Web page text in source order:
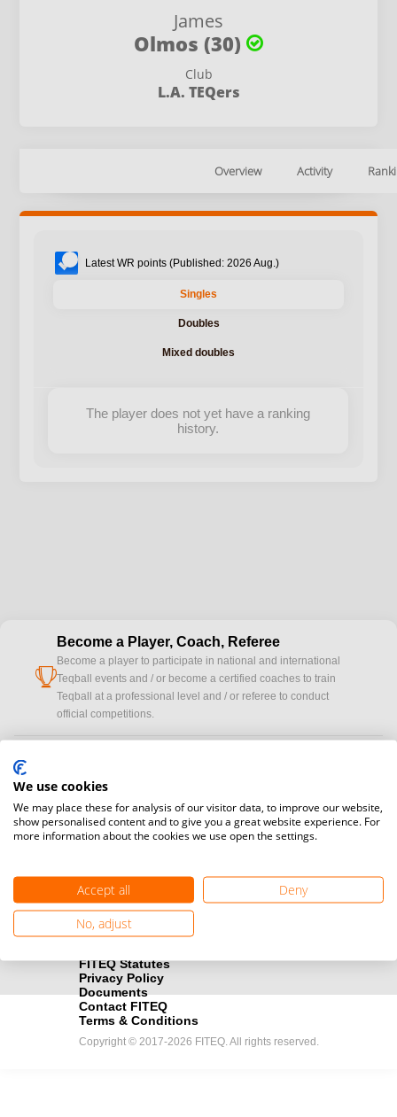
James
Olmos (30)
Club
L.A. TEQers
Overview Activity
Latest WR points (Published: 2026 Aug.)
Singles
Doubles
Mixed doubles
The player does not yet have a ranking
history.
cup
Become a Player, Coach, Referee
Become a player to participate in national and international
Teqball events and / or become a certified coaches to train
Teqball at a professional level and / or referee to conduct
official competitions.
registration here.
handshakeBecome a Sponsor
FITEQ Statutes
Privacy Policy
Documents
Contact FITEQ
Terms & Conditions
Copyright © 2017-2026 FITEQ. All rights reserved.
We use cookies
We may place these for analysis of our visitor data, to improve our website,
show personalised content and to give you a great website experience. For
more information about the cookies we use open the settings.
Accept all
Deny
No, adjust